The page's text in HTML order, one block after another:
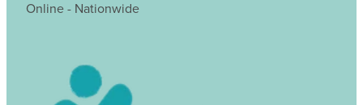
Online - Nationwide